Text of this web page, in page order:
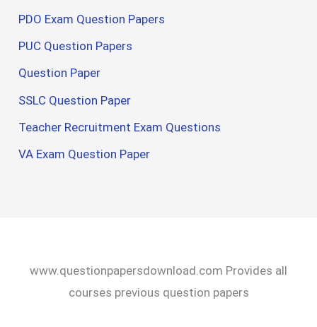
PDO Exam Question Papers
PUC Question Papers
Question Paper
SSLC Question Paper
Teacher Recruitment Exam Questions
VA Exam Question Paper
www.questionpapersdownload.com Provides all
courses previous question papers